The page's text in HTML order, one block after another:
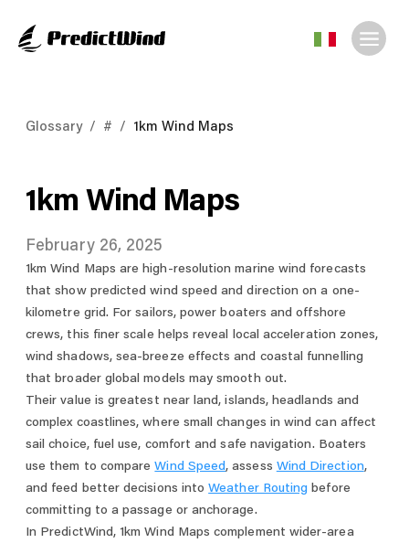
Glossary / # / 1km Wind Maps
1km Wind Maps
February 26, 2025
1km Wind Maps are high-resolution marine wind forecasts
that show predicted wind speed and direction on a one-
kilometre grid. For sailors, power boaters and offshore
crews, this finer scale helps reveal local acceleration zones,
wind shadows, sea-breeze effects and coastal funnelling
that broader global models may smooth out.
Their value is greatest near land, islands, headlands and
complex coastlines, where small changes in wind can affect
sail choice, fuel use, comfort and safe navigation. Boaters
use them to compareWind Speed, assess Wind Direction,
and feed better decisions intoWeather Routing before
committing to a passage or anchorage.
In PredictWind, 1km Wind Maps complement wider-area